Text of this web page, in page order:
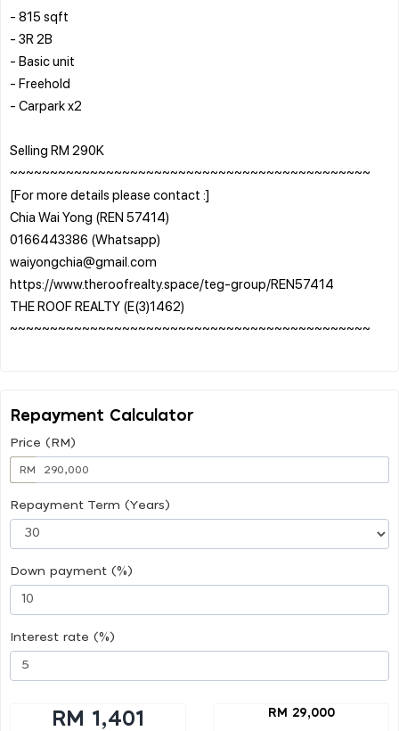
- 815 sqft
- 3R 2B
- Basic unit
- Freehold
- Carpark x2
Selling RM 290K
~~~~~~~~~~~~~~~~~~~~~~~~~~~~~~~~~~~~~~~~~~~~~
[For more details please contact :]
Chia Wai Yong (REN 57414)
0166443386 (Whatsapp)
waiyongchia@gmail.com
https://www.theroofrealty.space/teg-group/REN57414
THE ROOF REALTY (E(3)1462)
~~~~~~~~~~~~~~~~~~~~~~~~~~~~~~~~~~~~~~~~~~~~~
Repayment Calculator
Price (RM)
RM
Repayment Term (Years)
Down payment (%)
Interest rate (%)
RM 1,401 RM 29,000